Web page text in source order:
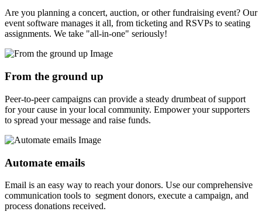
Are you planning a concert, auction, or other fundraising event? Our
event software manages it all, from ticketing and RSVPs to seating
assignments. We take "all-in-one" seriously!
From the ground up
Peer-to-peer campaigns can provide a steady drumbeat of support
for your cause in your local community. Empower your supporters
to spread your message and raise funds.
Automate emails
Email is an easy way to reach your donors. Use our comprehensive
communication tools to segment donors, execute a campaign, and
process donations received.